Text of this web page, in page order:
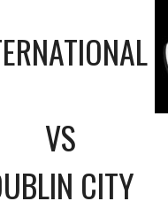
VS
CITY